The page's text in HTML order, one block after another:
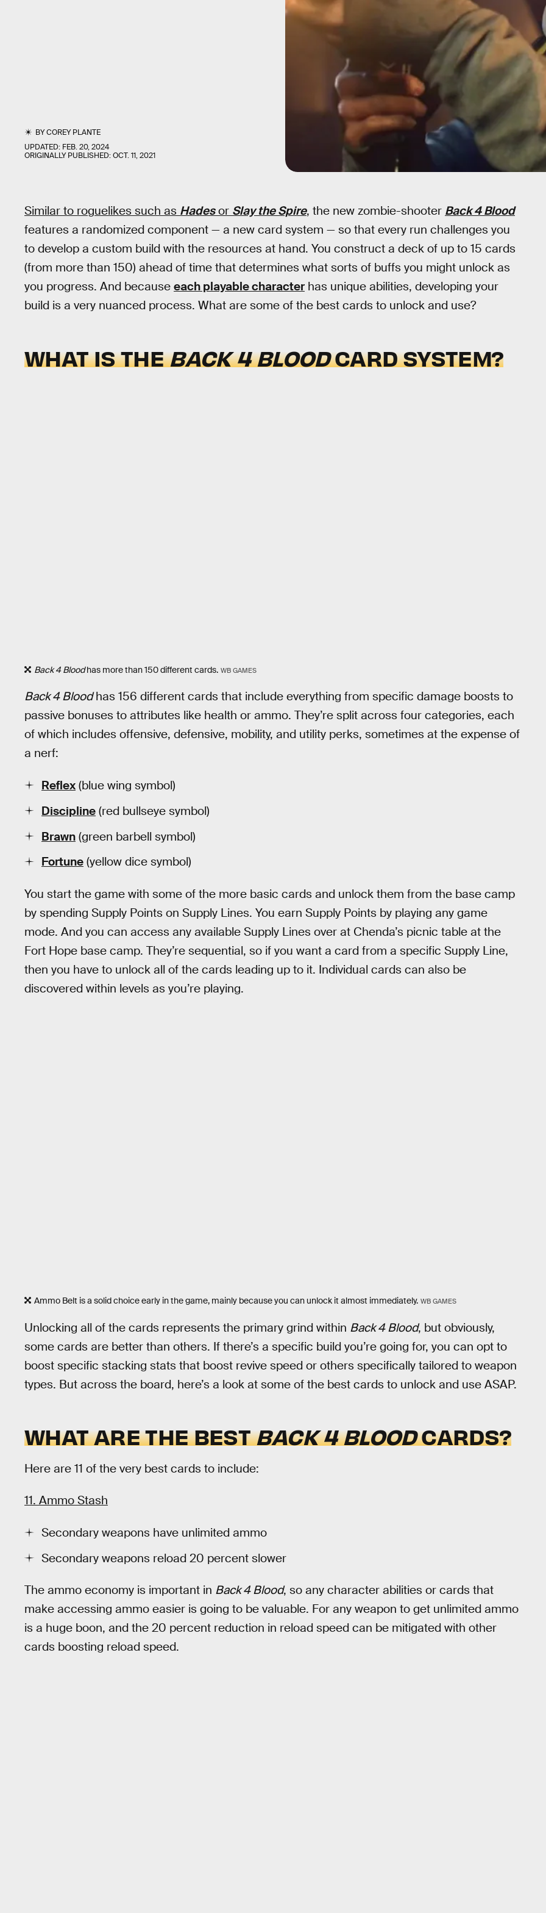
BYCOREY PLANTE
UPDATED: FEB. 20, 2024
ORIGINALLY PUBLISHED:OCT. 11, 2021
Similar to roguelikes such as Hadesor Slay the Spire, the new zombie-shooter Back 4 Blood
features a randomized component — a new card system — so that every run challenges you
to develop a custom build with the resources at hand. You construct a deck of up to 15 cards
(from more than 150) ahead of time that determines what sorts of buffs you might unlock as
you progress. And because each playable character has unique abilities, developing your
build is a very nuanced process. What are some of the best cards to unlock and use?
WHAT IS THEBACK 4 BLOODCARD SYSTEM?
Back 4 Bloodhas more than 150 different cards. WB GAMES
Back 4 Bloodhas 156 different cards that include everything from specific damage boosts to
passive bonuses to attributes like health or ammo. They’re split across four categories, each
of which includes offensive, defensive, mobility, and utility perks, sometimes at the expense of
a nerf:
Reflex (blue wing symbol)
Discipline (red bullseye symbol)
Brawn (green barbell symbol)
Fortune (yellow dice symbol)
You start the game with some of the more basic cards and unlock them from the base camp
by spending Supply Points on Supply Lines. You earn Supply Points by playing any game
mode. And you can access any available Supply Lines over at Chenda’s picnic table at the
Fort Hope base camp. They’re sequential, so if you want a card from a specific Supply Line,
then you have to unlock all of the cards leading up to it. Individual cards can also be
discovered within levels as you’re playing.
Ammo Belt is a solid choice early in the game, mainly because you can unlock it almost immediately. WB GAMES
Unlocking all of the cards represents the primary grind within Back 4 Blood, but obviously,
some cards are better than others. If there’s a specific build you’re going for, you can opt to
boost specific stacking stats that boost revive speed or others specifically tailored to weapon
types. But across the board, here’s a look at some of the best cards to unlock and use ASAP.
WHAT ARE THE BESTBACK 4 BLOODCARDS?
Here are 11 of the very best cards to include:
11. Ammo Stash
Secondary weapons have unlimited ammo
Secondary weapons reload 20 percent slower
The ammo economy is important in Back 4 Blood, so any character abilities or cards that
make accessing ammo easier is going to be valuable. For any weapon to get unlimited ammo
is a huge boon, and the 20 percent reduction in reload speed can be mitigated with other
cards boosting reload speed.